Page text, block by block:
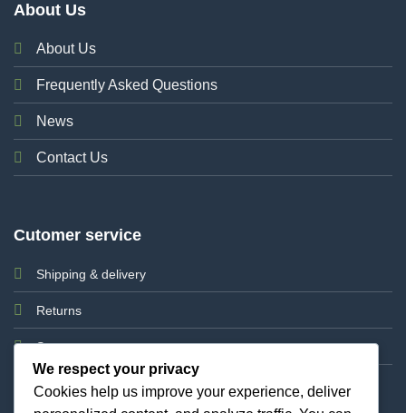
About Us
About Us
Frequently Asked Questions
News
Contact Us
Cutomer service
Shipping & delivery
Returns
Support
We respect your privacy
Cookies help us improve your experience, deliver